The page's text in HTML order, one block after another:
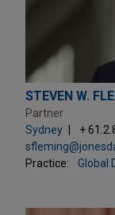
STEVEN W.
Partner
Sydney
+
Practice:
Global